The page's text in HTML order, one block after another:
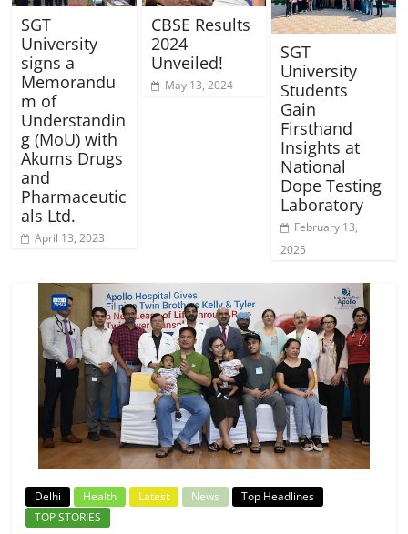
SGT
University
signs a
Memorandu
m of
Understandin
g (MoU) with
Akums Drugs
and
Pharmaceutic
als Ltd.
April 13, 2023
CBSE Results
2024
Unveiled!
May 13, 2024
SGT
University
Students
Gain
Firsthand
Insights at
National
Dope Testing
Laboratory
February 13,
2025
Delhi Health Latest News
Top Headlines
TOP STORIES